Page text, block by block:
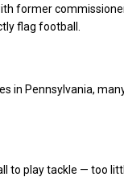
former
flag football.
in Pennsylvania,
to play tackle — too